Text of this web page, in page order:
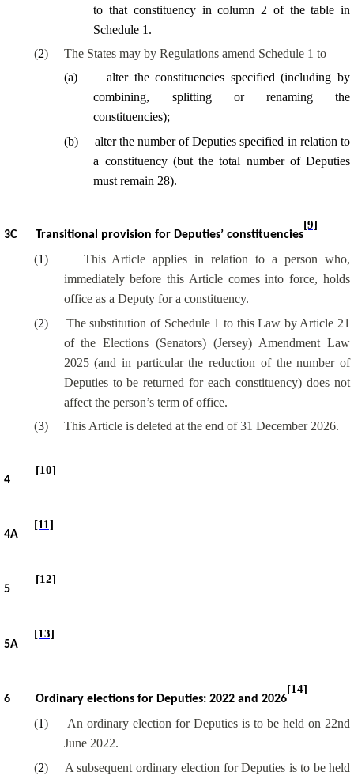
to that constituency in column 2 of the table in
Schedule 1.
(2)
The States may by Regulations amend Schedule 1 to –
(a)
alter the constituencies specified (including by
combining, splitting or renaming the
constituencies);
(b)
alter the number of Deputies specified in relation to
a constituency (but the total number of Deputies
must remain 28).
3C Transitional provision for Deputies’ constituencies
[9]
(1)
This Article applies in relation to a person who,
immediately before this Article comes into force, holds
office as a Deputy for a constituency.
(2)
The substitution of Schedule 1 to this Law by Article 21
of the Elections (Senators) (Jersey) Amendment Law
2025 (andin particular the reduction of the number of
Deputies to be returned for each constituency) does not
affect the person’s term of office.
(3) This Article is deleted at the end of 31 December 2026.
4
[10]
4A
[11]
5
[12]
5A
[13]
6 Ordinary elections for Deputies: 2022 and 2026
[14]
(1)
An ordinary election for Deputies is to be held on 22nd
June 2022.
(2)
A subsequent ordinary election for Deputies is to be held